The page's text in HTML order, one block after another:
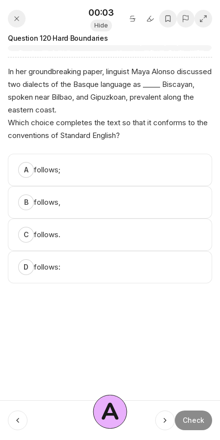
Menu
00:03
Hide
Question 120·Hard·Boundaries
In her groundbreaking paper, linguist Maya Alonso discussed
two dialects of the Basque language as _____ Biscayan,
spoken near Bilbao, and Gipuzkoan, prevalent along the
eastern coast.
Which choice completes the text so that it conforms to the
conventions of Standard English?
A follows;
B follows,
C follows.
D follows:
A Check